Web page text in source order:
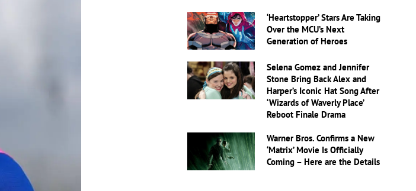
‘Heartstopper’ Stars Are Taking
Over the MCU’s Next
Generation of Heroes
Selena Gomez and Jennifer
Stone Bring Back Alex and
Harper’s Iconic Hat Song After
‘Wizards of Waverly Place’
Reboot Finale Drama
Warner Bros. Confirms a New
‘Matrix’ Movie Is Officially
Coming – Here are the Details